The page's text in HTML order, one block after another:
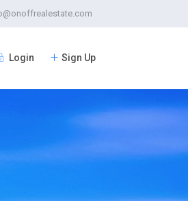
Login Sign Up